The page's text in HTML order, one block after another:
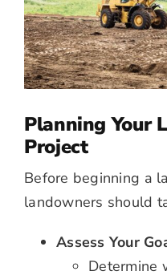
Planning Your
Project
Before beginning a
landowners should
Assess Your
Determine